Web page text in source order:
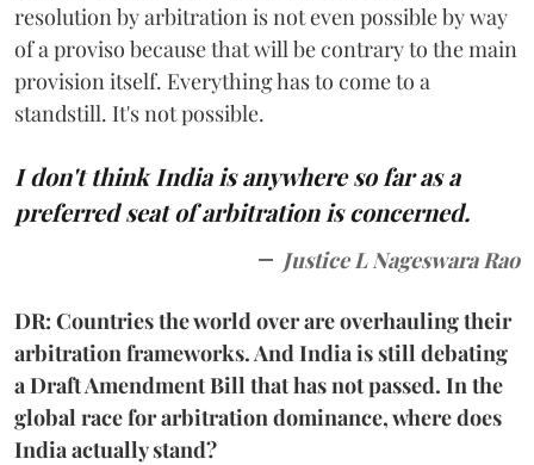
resolution by arbitration is not even possible by way
of a proviso because that will be contrary to the main
provision itself. Everything has to come to a
standstill. It's not possible.
I don't think India is anywhere so far as a
preferred seat of arbitration is concerned.
Justice L Nageswara Rao
DR: Countries the world over are overhauling their
arbitration frameworks. And India is still debating
a Draft Amendment Bill that has not passed. In the
global race for arbitration dominance, where does
India actually stand?